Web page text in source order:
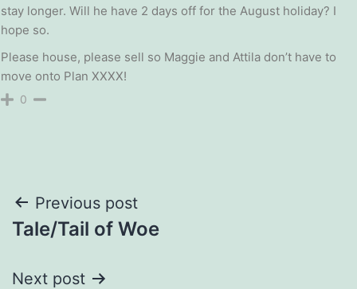
stay longer. Will he have 2 days off for the August holiday? I
hope so.
Please house, please sell so Maggie and Attila don’t have to
move onto Plan XXXX!
0
Post
navigation
Previous post
Tale/Tail of Woe
Next post